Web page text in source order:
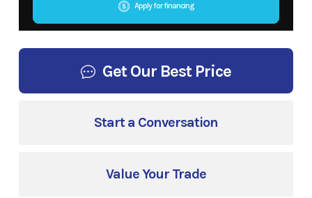
Apply for financing
Get Our Best Price
Start a Conversation
Value Your Trade